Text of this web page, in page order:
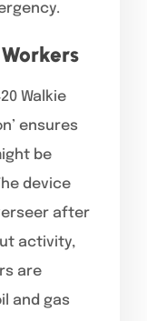
Walkie
ensures
be
device
after
activity,
are
and gas